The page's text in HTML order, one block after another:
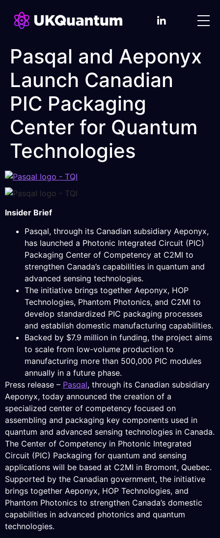
Pasqal and Aeponyx
Launch Canadian
PIC Packaging
Center for Quantum
Technologies
Insider Brief
Pasqal, through its Canadian subsidiary Aeponyx,
has launched a Photonic Integrated Circuit (PIC)
Packaging Center of Competency at C2MI to
strengthen Canada’s capabilities in quantum and
advanced sensing technologies.
The initiative brings together Aeponyx, HOP
Technologies, Phantom Photonics, and C2MI to
develop standardized PIC packaging processes
and establish domestic manufacturing capabilities.
Backed by $7.9 million in funding, the project aims
to scale from low-volume production to
manufacturing more than 500,000 PIC modules
annually in a future phase.
Press release – Pasqal, through its Canadian subsidiary
Aeponyx, today announced the creation of a
specialized center of competency focused on
assembling and packaging key components used in
quantum and advanced sensing technologies in Canada.
The Center of Competency in Photonic Integrated
Circuit (PIC) Packaging for quantum and sensing
applications will be based at C2MI in Bromont, Quebec.
Supported by the Canadian government, the initiative
brings together Aeponyx, HOP Technologies, and
Phantom Photonics to strengthen Canada’s domestic
capabilities in advanced photonics and quantum
technologies.